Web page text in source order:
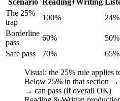
Scenario Reading+Writing
The 25%
trap
100% 24%
Borderline
pass
60% 50%
Safe pass
70% 65%
Visual: the 25% rule applies
Below 25% in that section
→ can pass (if overall OK)